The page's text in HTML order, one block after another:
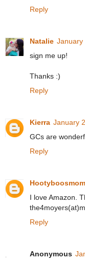
Reply
Natalie January
sign me up!
Thanks :)
Reply
Kierra January
GCs are
Reply
Hootyboosmom
I love Amazon.
Reply
Anonymous